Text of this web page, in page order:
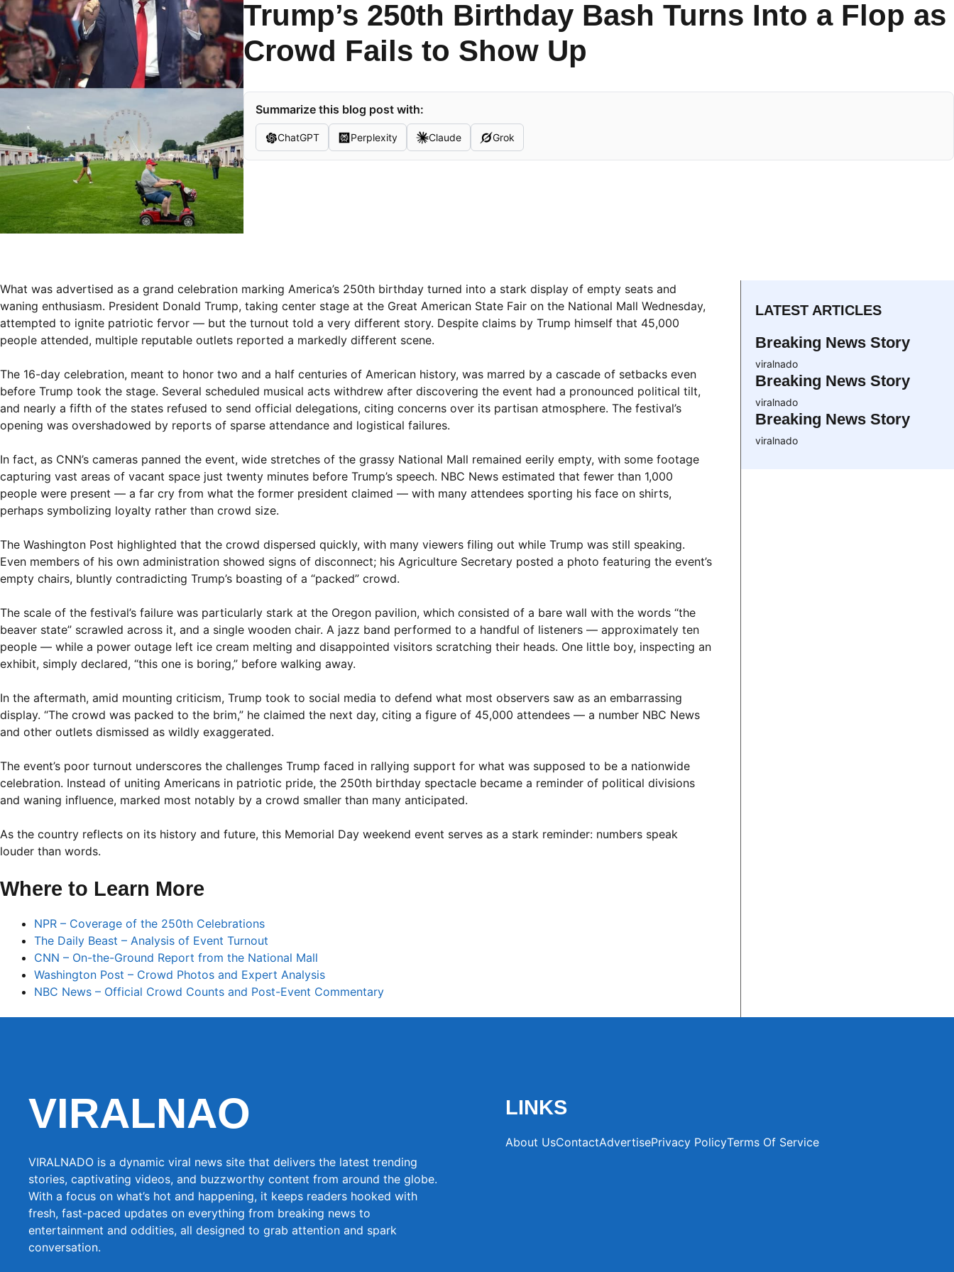
Trump’s 250th Birthday Bash Turns Into a Flop as
Crowd Fails to Show Up
Summarize this blog post with:
ChatGPT Perplexity Claude Grok
What was advertised as a grand celebration marking America’s 250th birthday turned into a stark display of empty seats and
waning enthusiasm. President Donald Trump, taking center stage at the Great American State Fair on the National Mall Wednesday,
attempted to ignite patriotic fervor — but the turnout told a very different story. Despite claims by Trump himself that 45,000
people attended, multiple reputable outlets reported a markedly different scene.
The 16-day celebration, meant to honor two and a half centuries of American history, was marred by a cascade of setbacks even
before Trump took the stage. Several scheduled musical acts withdrew after discovering the event had a pronounced political tilt,
and nearly a fifth of the states refused to send official delegations, citing concerns over its partisan atmosphere. The festival’s
opening was overshadowed by reports of sparse attendance and logistical failures.
In fact, as CNN’s cameras panned the event, wide stretches of the grassy National Mall remained eerily empty, with some footage
capturing vast areas of vacant space just twenty minutes before Trump’s speech. NBC News estimated that fewer than 1,000
people were present — a far cry from what the former president claimed — with many attendees sporting his face on shirts,
perhaps symbolizing loyalty rather than crowd size.
The Washington Post highlighted that the crowd dispersed quickly, with many viewers filing out while Trump was still speaking.
Even members of his own administration showed signs of disconnect; his Agriculture Secretary posted a photo featuring the event’s
empty chairs, bluntly contradicting Trump’s boasting of a “packed” crowd.
The scale of the festival’s failure was particularly stark at the Oregon pavilion, which consisted of a bare wall with the words “the
beaver state” scrawled across it, and a single wooden chair. A jazz band performed to a handful of listeners — approximately ten
people — while a power outage left ice cream melting and disappointed visitors scratching their heads. One little boy, inspecting an
exhibit, simply declared, “this one is boring,” before walking away.
In the aftermath, amid mounting criticism, Trump took to social media to defend what most observers saw as an embarrassing
display. “The crowd was packed to the brim,” he claimed the next day, citing a figure of 45,000 attendees — a number NBC News
and other outlets dismissed as wildly exaggerated.
The event’s poor turnout underscores the challenges Trump faced in rallying support for what was supposed to be a nationwide
celebration. Instead of uniting Americans in patriotic pride, the 250th birthday spectacle became a reminder of political divisions
and waning influence, marked most notably by a crowd smaller than many anticipated.
As the country reflects on its history and future, this Memorial Day weekend event serves as a stark reminder: numbers speak
louder than words.
Where to Learn More
NPR – Coverage of the 250th Celebrations
The Daily Beast – Analysis of Event Turnout
CNN – On-the-Ground Report from the National Mall
Washington Post – Crowd Photos and Expert Analysis
NBC News – Official Crowd Counts and Post-Event Commentary
LATEST ARTICLES
Breaking News Story
viralnado
Breaking News Story
viralnado
Breaking News Story
viralnado
VIRALNAO
VIRALNADO is a dynamic viral news site that delivers the latest trending
stories, captivating videos, and buzzworthy content from around the globe.
With a focus on what’s hot and happening, it keeps readers hooked with
fresh, fast-paced updates on everything from breaking news to
entertainment and oddities, all designed to grab attention and spark
conversation.
LINKS
About UsContactAdvertisePrivacy PolicyTerms Of Service